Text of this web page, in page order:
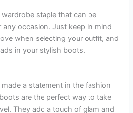
staple that can be
occasion. Just keep in mind
when selecting your outfit, and
in your stylish boots.
a statement in the fashion
are the perfect way to take
They add a touch of glam and